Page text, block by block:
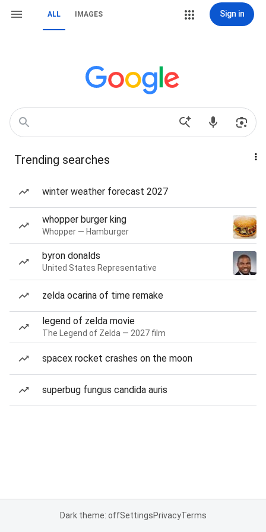
ALL IMAGES Sign in
Trending searches
winter weather forecast 2027
whopper burger king
Whopper — Hamburger
byron donalds
United States Representative
zelda ocarina of time remake
legend of zelda movie
The Legend of Zelda — 2027 film
spacex rocket crashes on the moon
superbug fungus candida auris
Dark theme: offSettingsPrivacyTerms